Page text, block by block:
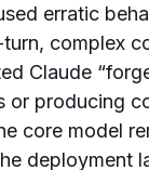
erratic
complex
Claude
or producing
core model
deployment